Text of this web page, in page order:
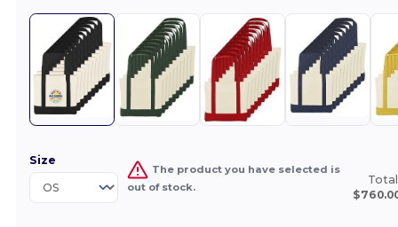
Size
The product you have selected is
out of stock.